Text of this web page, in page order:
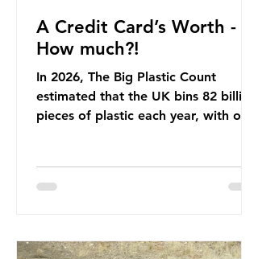
A Credit Card’s Worth -
How much?!
In 2026, The Big Plastic Count
estimated that the UK bins 82 billion
pieces of plastic each year, with over
published a report in 2019 based on
credit card’s worth, equating to